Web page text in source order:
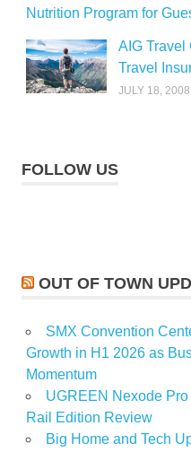
Nutrition Program for
AIG Travel
Travel
JULY 18, 2008
FOLLOW US
OUT OF TOWN
SMX Convention
Growth in H1 2026 as
Momentum
UGREEN Nexode
Rail Edition Review
Big Home and Tech